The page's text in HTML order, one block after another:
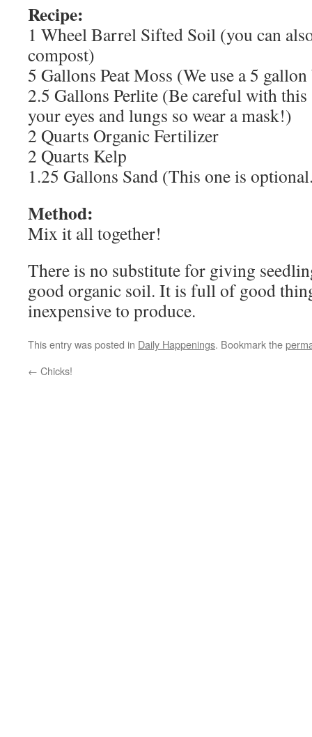
Recipe:
1 Wheel Barrel Sifted Soil (you can
compost)
5 Gallons Peat Moss (We use a 5
2.5 Gallons Perlite (Be careful with
your eyes and lungs so wear a mask!)
2 Quarts Organic Fertilizer
2 Quarts Kelp
1.25 Gallons Sand (This one is
Method:
Mix it all together!
There is no substitute for giving
good organic soil. It is full of good
inexpensive to produce.
This entry was posted in Daily Happenings. Bookmark the
← Chicks!